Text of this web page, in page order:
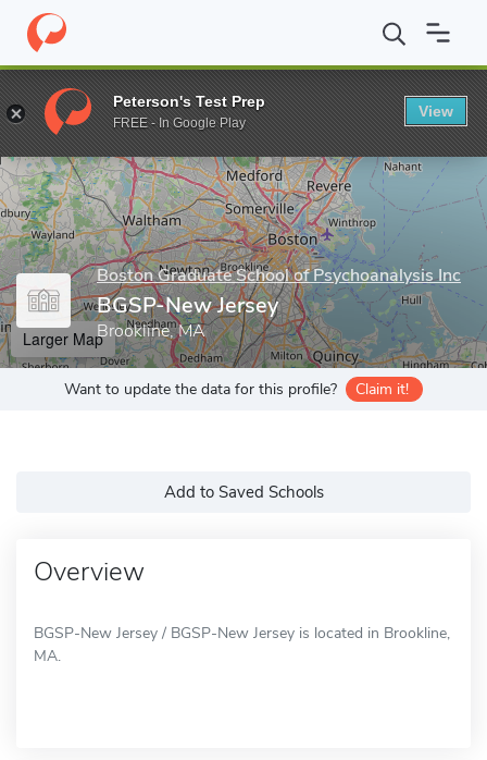
Home Grad Schools Boston Graduate School of Psychoanalysis
Enter a keyword
Boston Graduate School of Psychoanalysis Inc
BGSP-New Jersey
Brookline, MA
Larger Map
Want to update the data for this profile? Claim it!
Add to Saved Schools
Overview
BGSP-New Jersey / BGSP-New Jersey is located in Brookline,
MA.
Peterson's Test Prep
FREE - In Google Play
View